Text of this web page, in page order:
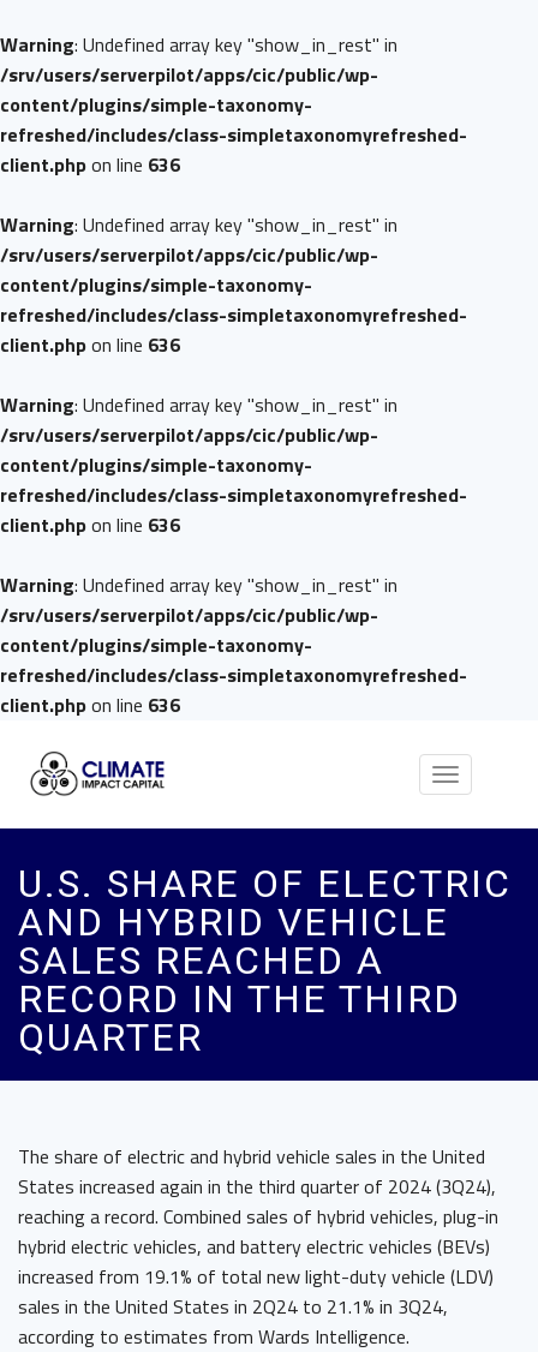
Warning: Undefined array key "show_in_rest" in
/srv/users/serverpilot/apps/cic/public/wp-
content/plugins/simple-taxonomy-
refreshed/includes/class-simpletaxonomyrefreshed-
client.phpon line 636
Warning: Undefined array key "show_in_rest" in
/srv/users/serverpilot/apps/cic/public/wp-
content/plugins/simple-taxonomy-
refreshed/includes/class-simpletaxonomyrefreshed-
client.phpon line 636
Warning: Undefined array key "show_in_rest" in
/srv/users/serverpilot/apps/cic/public/wp-
content/plugins/simple-taxonomy-
refreshed/includes/class-simpletaxonomyrefreshed-
client.phpon line 636
Warning: Undefined array key "show_in_rest" in
/srv/users/serverpilot/apps/cic/public/wp-
content/plugins/simple-taxonomy-
refreshed/includes/class-simpletaxonomyrefreshed-
client.phpon line 636
Toggle
U.S. SHARE OF ELECTRIC
AND HYBRID VEHICLE
SALES REACHED A
RECORD IN THE THIRD
QUARTER
The share of electric and hybrid vehicle sales in the United
States increased again in the third quarter of 2024 (3Q24),
reaching a record. Combined sales of hybrid vehicles, plug-in
hybrid electric vehicles, and battery electric vehicles (BEVs)
increased from 19.1% of total new light-duty vehicle (LDV)
sales in the United States in 2Q24 to 21.1% in 3Q24,
according to estimates from Wards Intelligence.